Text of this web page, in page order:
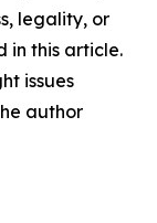
legality, or
in this article.
issues
author